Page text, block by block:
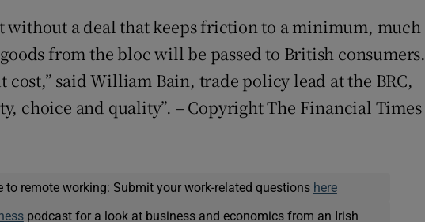
without a deal that keeps friction to a minimum, much
from the bloc will be passed to British consumers.
cost,” said William Bain, trade policy lead at the BRC,
choice and quality”. – Copyright The Financial Times
to remote working: Submit your work-related questions here
podcast for a look at business and economics from an Irish